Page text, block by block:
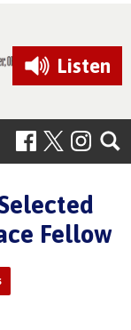
Listen
Fellow